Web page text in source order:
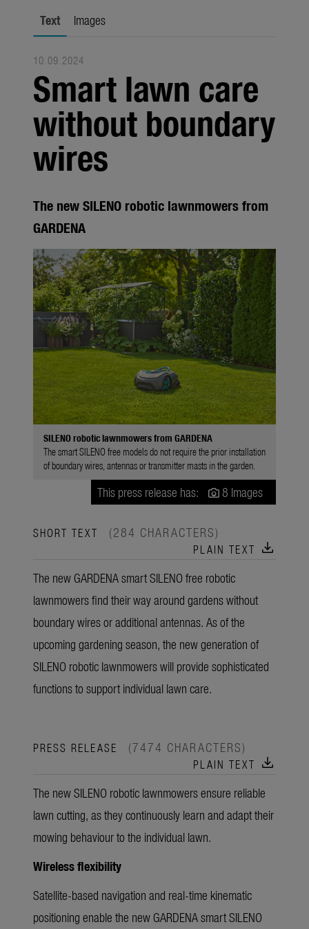
About us
About Gardena
Contact
Text Images
10.09.2024
Smart lawn care
without boundary
wires
The new SILENO robotic lawnmowers from
GARDENA
SILENO robotic lawnmowers from GARDENA
The smart SILENO free models do not require the prior installation
of boundary wires, antennas or transmitter masts in the garden.
This press release has: 8 Images
SHORT TEXT (284 CHARACTERS)
PLAIN TEXT download
The new GARDENA smart SILENO free robotic
lawnmowers find their way around gardens without
boundary wires or additional antennas. As of the
upcoming gardening season, the new generation of
SILENO robotic lawnmowers will provide sophisticated
functions to support individual lawn care.
PRESS RELEASE (7474 CHARACTERS)
PLAIN TEXT download
The new SILENO robotic lawnmowers ensure reliable
lawn cutting, as they continuously learn and adapt their
mowing behaviour to the individual lawn.
Wireless flexibility
Satellite-based navigation and real-time kinematic
positioning enable the new GARDENA smart SILENO